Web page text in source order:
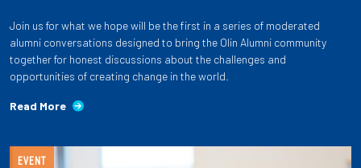
Join us for what we hope will be the first in a series of moderated
alumni conversations designed to bring the Olin Alumni community
together for honest discussions about the challenges and
opportunities of creating change in the world.
Read More
EVENT